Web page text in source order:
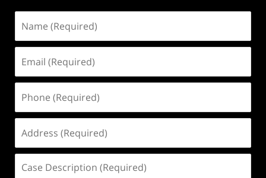
(Required)
(Required)
(Required)
(Required)
Description